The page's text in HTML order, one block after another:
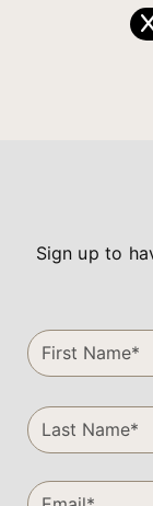
Sign up to